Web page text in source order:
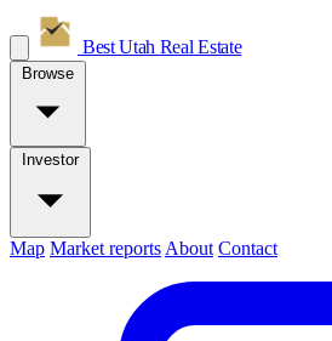
Best Utah Real Estate
Browse
Investor
Map Market reports About Contact